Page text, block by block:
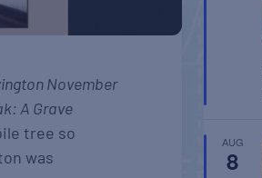
November
A Grave
tree so
was
AUG
8